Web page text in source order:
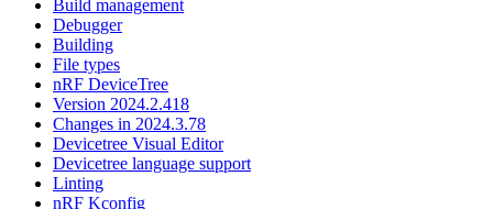
Build management
Debugger
Building
File types
nRF DeviceTree
Version 2024.2.418
Changes in 2024.3.78
Devicetree Visual Editor
Devicetree language support
Linting
nRF Kconfig